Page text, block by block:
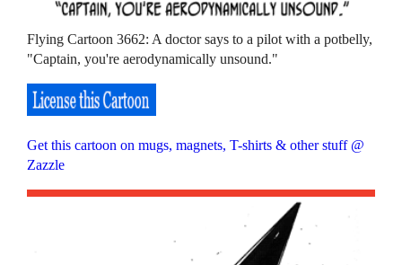
Flying Cartoon 3662: A doctor says to a pilot with a potbelly,
"Captain, you're aerodynamically unsound."
Get this cartoon on mugs, magnets, T-shirts & other stuff @
Zazzle